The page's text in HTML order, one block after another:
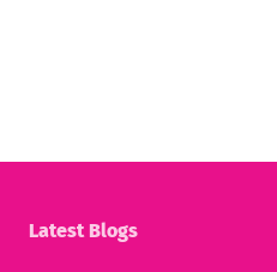
Latest Blogs